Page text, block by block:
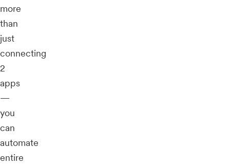
more
than
just
connecting
2
apps
—
you
can
automate
entire